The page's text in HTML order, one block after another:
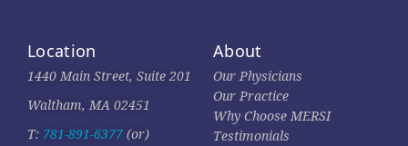
Location
1440 Main Street, Suite 201
Waltham, MA 02451
T: 781-891-6377 (or)
About
Our Physicians
Our Practice
Why Choose MERSI
Testimonials